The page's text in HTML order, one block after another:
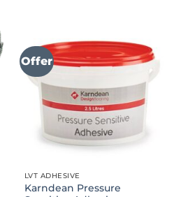
Offer
LVT ADHESIVE
Karndean Pressure